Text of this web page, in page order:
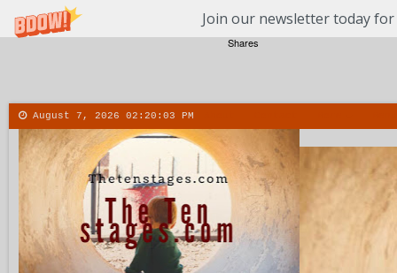
Join our newsletter today
August 7, 2026 02:20:04 PM
Shares